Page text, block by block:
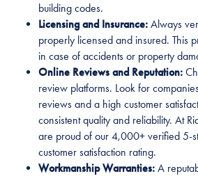
building codes.
Licensing and Insurance:Always
properly licensed and insured. This
in case of accidents or property
Online Reviews and Reputation:
review platforms. Look for
reviews and a high customer
consistent quality and reliability. At
are proud of our 4,000+ verified 5-
customer satisfaction rating.
Workmanship Warranties:A